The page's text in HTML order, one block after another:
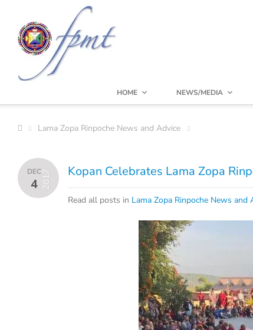
HOME NEWS/MEDIA
Lama Zopa Rinpoche News and Advice
DEC
4 2017 Kopan Celebrates Lama Zopa
Read all posts in Lama Zopa Rinpoche News and